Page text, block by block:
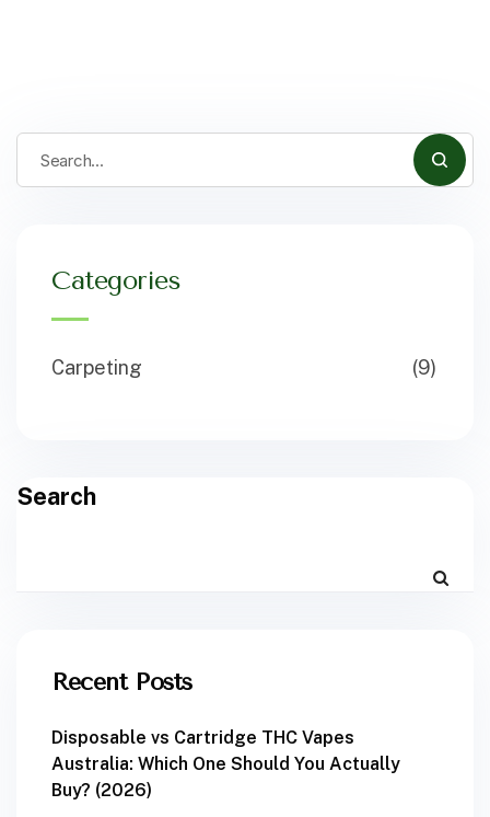
Categories
Carpeting (9)
Search
Recent Posts
Disposable vs Cartridge THC Vapes
Australia: Which One Should You Actually
Buy? (2026)